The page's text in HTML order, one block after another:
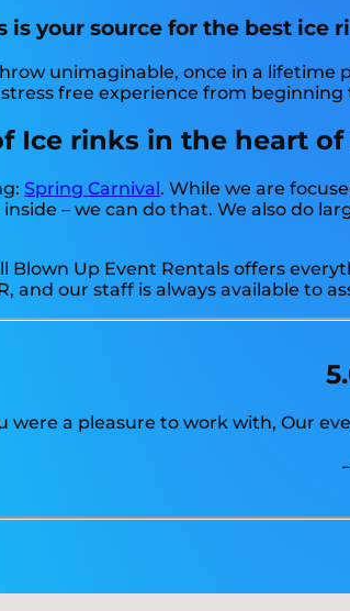
is your source for the best ice
unimaginable, once in a lifetime
free experience from beginning
Ice rinks in the heart of
Spring Carnival. While we are
– we can do that. We also do
Blown Up Event Rentals offers
and our staff is always available to
were a pleasure to work with, Our